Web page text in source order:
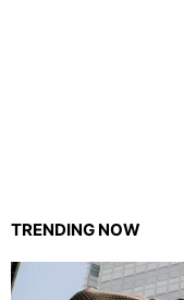
TRENDING NOW